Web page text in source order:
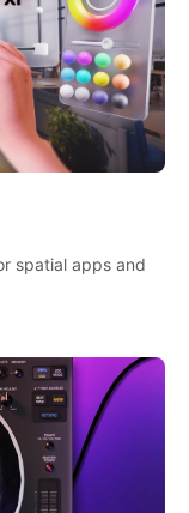
spatial apps and